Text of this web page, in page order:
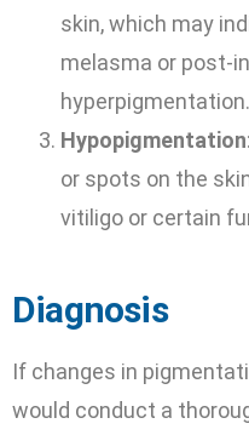
skin, which may
melasma or post-
hyperpigmentation.
Hypopigmentation
or spots on the
vitiligo or certain
Diagnosis
If changes in
would conduct a